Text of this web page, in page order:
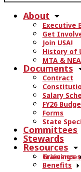
a
About
Executive
Get
Join USA!
History of
MTA & NEA
Documents
Contract
Salary
FY26
Forms
State
Committees
Stewards
Resources
Trainings
Grievances
Benefits